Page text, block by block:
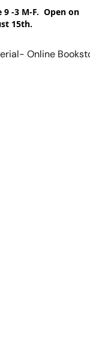
-3 M-F. Open on
15th.
Online